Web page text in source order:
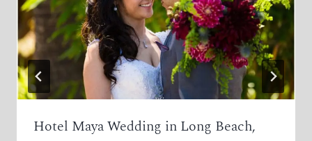
Hotel Maya Wedding in Long Beach,